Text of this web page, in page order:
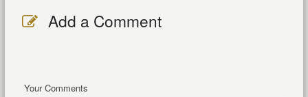
Add a Comment
Your Comments